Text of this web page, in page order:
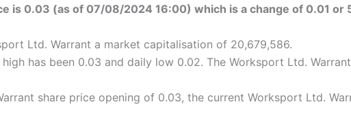
is 0.03 (as of 07/08/2024 16:00) which is a change of 0.01
Ltd. Warrant a market capitalisation of 20,679,586.
has been 0.03 and daily low 0.02. The Worksport Ltd.
share price opening of 0.03, the current Worksport Ltd.